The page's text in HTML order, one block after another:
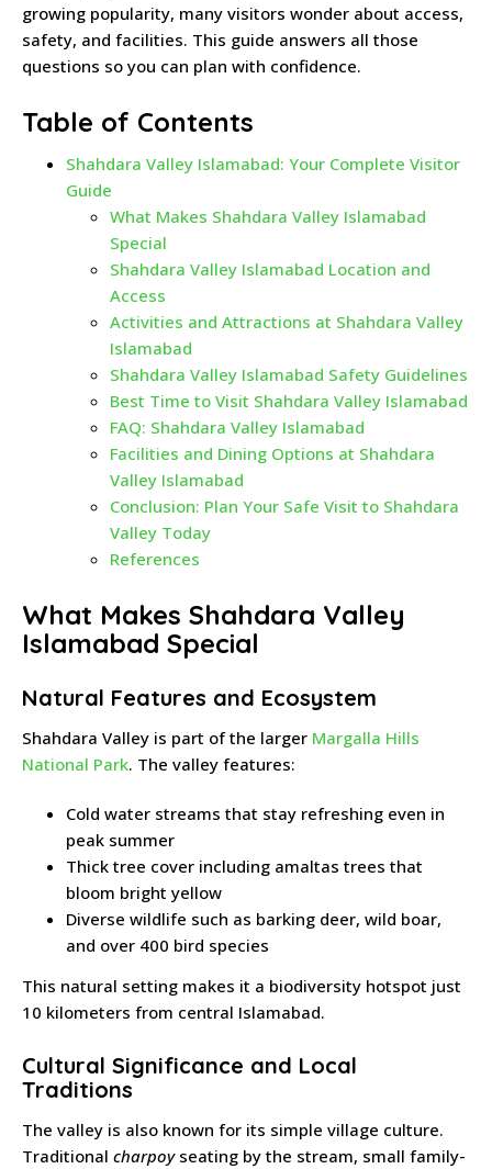
growing popularity, many visitors wonder about access,
safety, and facilities. This guide answers all those
questions so you can plan with confidence.
Table of Contents
Shahdara Valley Islamabad: Your Complete Visitor
Guide
What Makes Shahdara Valley Islamabad
Special
Shahdara Valley Islamabad Location and
Access
Activities and Attractions at Shahdara Valley
Islamabad
Shahdara Valley Islamabad Safety Guidelines
Best Time to Visit Shahdara Valley Islamabad
FAQ: Shahdara Valley Islamabad
Facilities and Dining Options at Shahdara
Valley Islamabad
Conclusion: Plan Your Safe Visit to Shahdara
Valley Today
References
What Makes Shahdara Valley
Islamabad Special
Natural Features and Ecosystem
Shahdara Valley is part of the larger Margalla Hills
National Park. The valley features:
Cold water streams that stay refreshing even in
peak summer
Thick tree cover including amaltas trees that
bloom bright yellow
Diverse wildlife such as barking deer, wild boar,
and over 400 bird species
This natural setting makes it a biodiversity hotspot just
10 kilometers from central Islamabad.
Cultural Significance and Local
Traditions
The valley is also known for its simple village culture.
Traditional charpoyseating by the stream, small family-